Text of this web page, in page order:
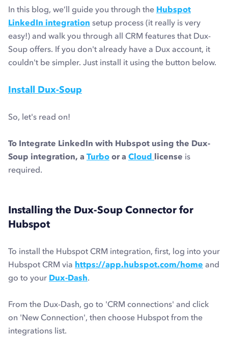
In this blog, we’ll guide you through the Hubspot
LinkedIn integration setup process (it really is very
easy!) and walk you through all CRM features that Dux-
Soup offers. If you don't already have a Dux account, it
couldn't be simpler. Just install it using the button below.
Install Dux-Soup
So, let's read on!
To Integrate LinkedIn with Hubspot using the Dux-
Soup integration, a Turbo or a Cloud license is
required.
Installing the Dux-Soup Connector for
Hubspot
To install the Hubspot CRM integration, first, log into your
Hubspot CRM via https://app.hubspot.com/home and
go to your Dux-Dash.
From the Dux-Dash, go to 'CRM connections' and click
on 'New Connection', then choose Hubspot from the
integrations list.